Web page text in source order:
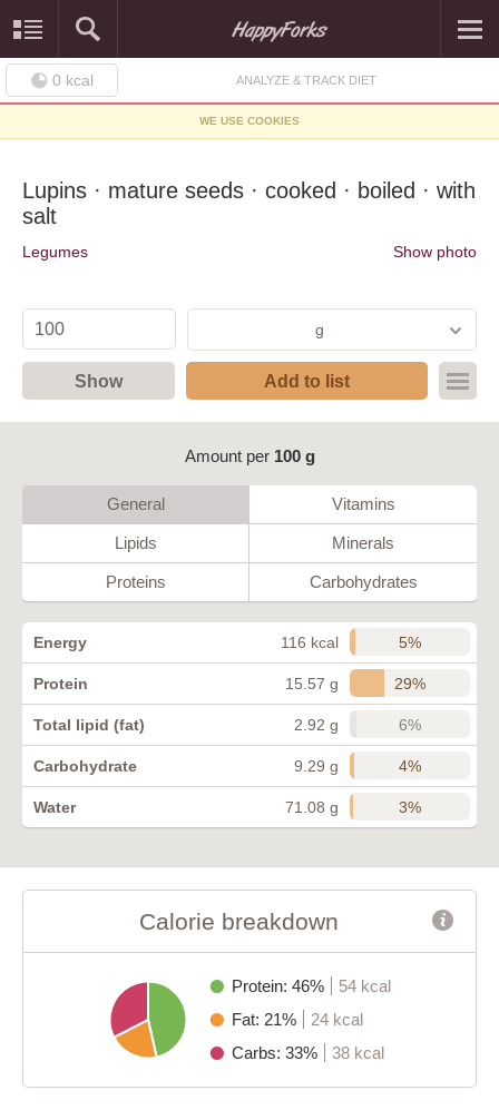
0 kcal ANALYZE & TRACK DIET
WE USE COOKIES
Lupins · mature seeds · cooked · boiled · with
salt
Legumes Show photo
g
Show Add to list
Amount per 100 g
General Vitamins
Lipids Minerals
Proteins Carbohydrates
Energy 116 kcal 5%
Protein 15.57 g 29%
Total lipid (fat) 2.92 g 6%
Carbohydrate 9.29 g 4%
Water 71.08 g 3%
Calorie breakdown
Protein: 46%
54 kcal
Fat: 21%
24 kcal
Carbs: 33%
38 kcal